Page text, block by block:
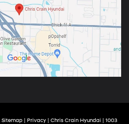
Sitemap Privacy | Chris Crain Hyundai 1003